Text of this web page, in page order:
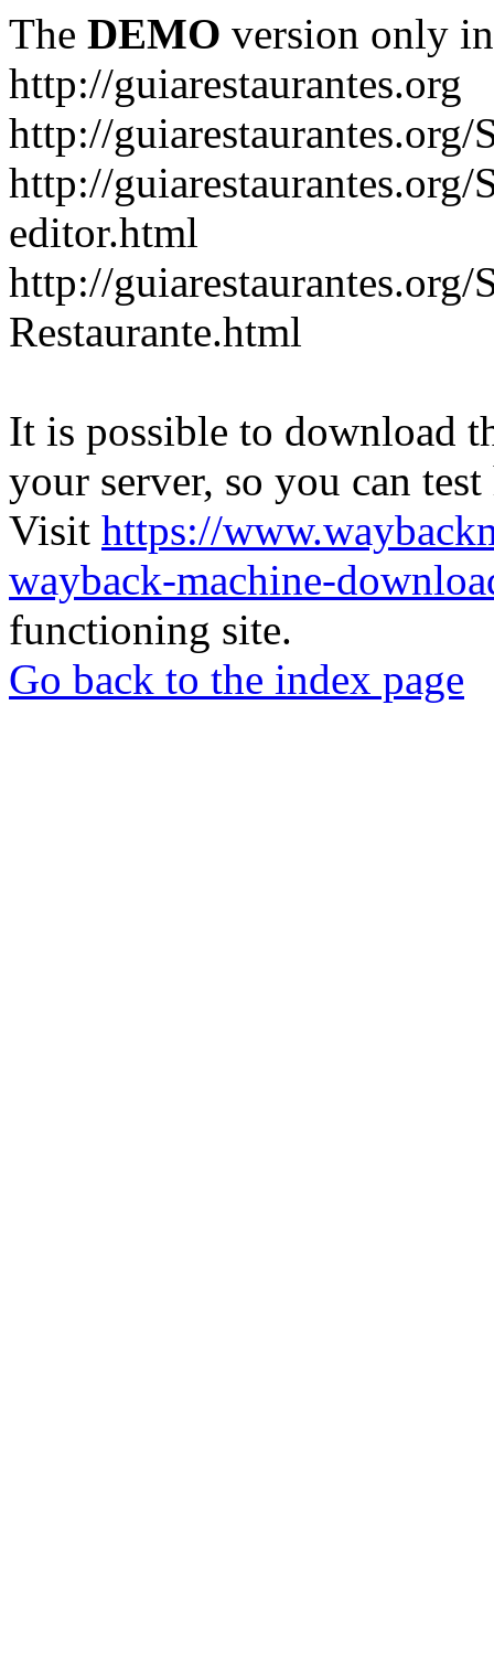
The DEMO version only
http://guiarestaurantes.org
http://
http://guiarestaurantes.org/
editor.html
http://guiarestaurantes.org/
Restaurante.html
It is possible to download
your server, so you can
Visit https://
wayback-machine-
functioning site.
Go back to the index page